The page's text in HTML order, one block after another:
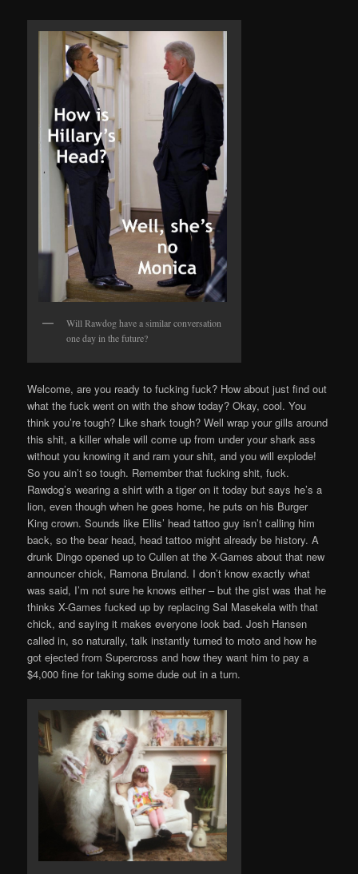
Will Rawdog have a similar conversation
one day in the future?
Welcome, are you ready to fucking fuck? How about just find out
what the fuck went on with the show today? Okay, cool. You
think you’re tough? Like shark tough? Well wrap your gills around
this shit, a killer whale will come up from under your shark ass
without you knowing it and ram your shit, and you will explode!
So you ain’t so tough. Remember that fucking shit, fuck.
Rawdog’s wearing a shirt with a tiger on it today but says he’s a
lion, even though when he goes home, he puts on his Burger
King crown. Sounds like Ellis’ head tattoo guy isn’t calling him
back, so the bear head, head tattoo might already be history. A
drunk Dingo opened up to Cullen at the X-Games about that new
announcer chick, Ramona Bruland. I don’t know exactly what
was said, I’m not sure he knows either – but the gist was that he
thinks X-Games fucked up by replacing Sal Masekela with that
chick, and saying it makes everyone look bad. Josh Hansen
called in, so naturally, talk instantly turned to moto and how he
got ejected from Supercross and how they want him to pay a
$4,000 fine for taking some dude out in a turn.